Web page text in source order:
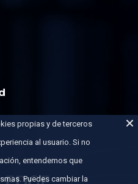
propias y de terceros
al usuario. Si no
entendemos que
Puedes cambiar la